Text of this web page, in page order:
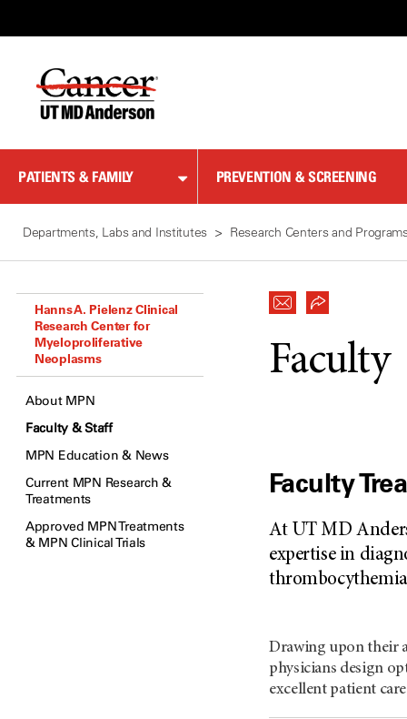
Content
PATIENTS & FAMILY PREVENTION & SCREENING
Departments, Labs and Institutes Research Centers and
Hanns A. Pielenz Clinical
Research Center for
Myeloproliferative
Neoplasms
About MPN
Faculty & Staff
MPN Education & News
Current MPN Research &
Treatments
Approved MPN Treatments
& MPN Clinical Trials
Faculty
Faculty
At UT MD
expertise in
Drawing upon their
physicians design
excellent patient